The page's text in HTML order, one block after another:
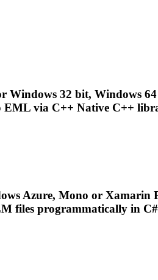
Windows 32 bit, Windows
EML via C++ Native C++
Azure, Mono or Xamarin
files programmatically in